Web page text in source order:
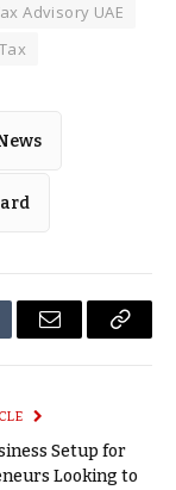
Advisory UAE
Email
Copy
Setup for
Looking to